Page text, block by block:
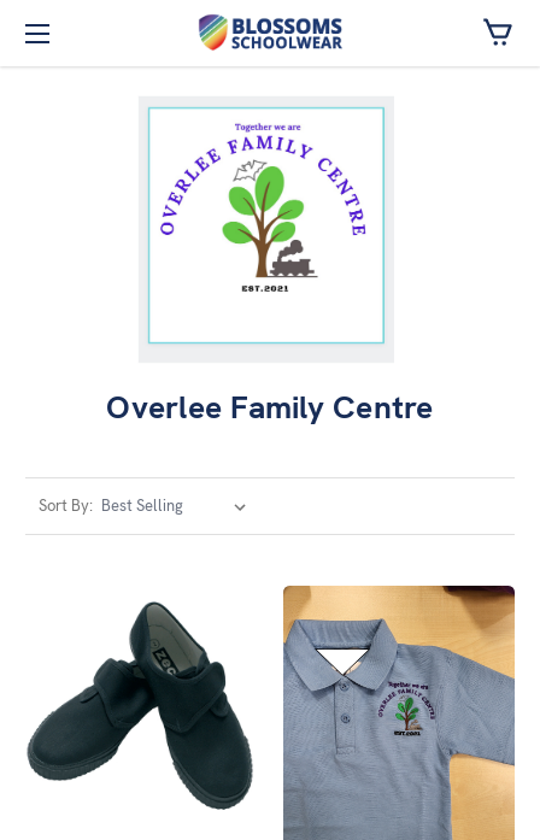
Skip to main content
Overlee Family Centre
Sort By: